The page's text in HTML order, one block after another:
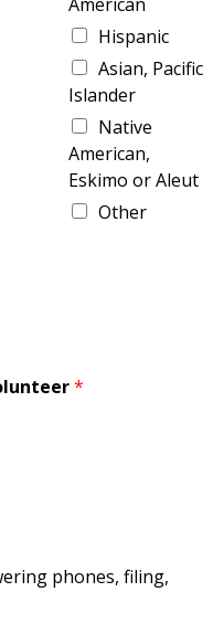
Hispanic
Asian, Pacific
Islander
Native
American,
Eskimo or Aleut
Other
*
phones, filing,